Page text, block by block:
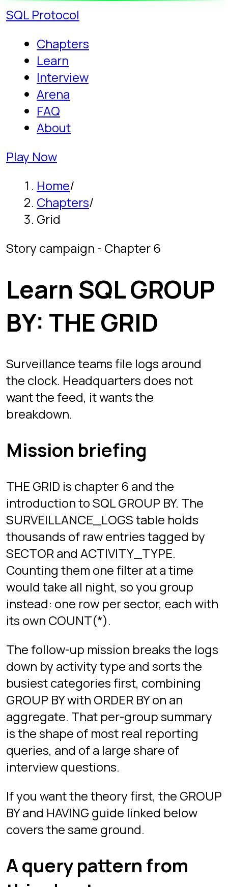
SQLProtocol
Learn
Interview
Arena
FAQ
About
Play Now
Home/
Chapters/
Story campaign - Chapter 6
Learn SQL GROUP
BY: THE GRID
Surveillance teams file logs around
the clock. Headquarters does not
Mission briefing
THE GRID is chapter 6 and the
introduction to SQL GROUP BY. The
thousands of raw entries tagged by
SECTOR and ACTIVITY_TYPE.
Counting them one filter at a time
would take all night, so you group
instead: one row per sector, each with
its own COUNT(*).
down by activity type and sorts the
busiest categories first, combining
is the shape of most real reporting
queries, and of a large share of
interview questions.
If you want the theory first, the GROUP
BY and HAVING guide linked below
covers the same ground.
A query pattern from
this chapter
This is the shape of query you
practice here, not the answer to any
their own data, objectives, and hints.
SELECT SECTOR, COUNT(*) AS LOG_COUNT
FROM SURVEILLANCE_LOGS
WHERE ACTIVITY_TYPE = 'INTRUSION'
Related guides
Free guides that pair well with this
chapter:
GROUP BY and HAVING: The
Play Grid now
Free in your browser, desktop only.
Guest mode starts instantly with no
progress saved across devices.
Play free